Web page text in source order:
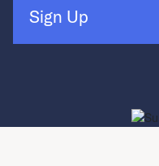
Sign Up